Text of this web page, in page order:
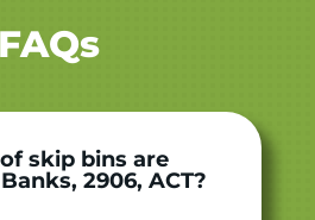
FAQs
skip bins are
2906, ACT?